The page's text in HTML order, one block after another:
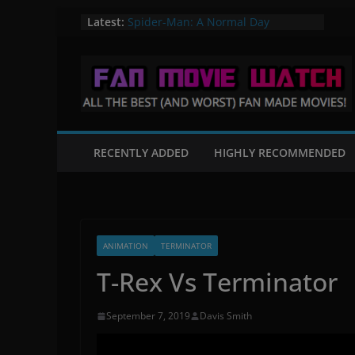
Latest: The Quintain – A Star Trek Fan film
Spider-Man: A Normal Day
Film
Flight of the Valiant – A Star Wars
Fan Film
Mortal Kombat: Fates Beginning
RECENTLY ADDED HIGHLY RECOMMENDED
ANIMATION TERMINATOR
T-Rex Vs Terminator
September 7, 2019 Davis Smith